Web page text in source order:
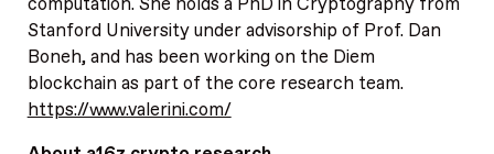
Stanford University under advisorship of Prof. Dan
Boneh, and has been working on the Diem
blockchain as part of the core research team.
https://www.valerini.com/